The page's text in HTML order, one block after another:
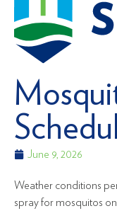
June 9, 2026
Weather conditions
spray for mosquitos